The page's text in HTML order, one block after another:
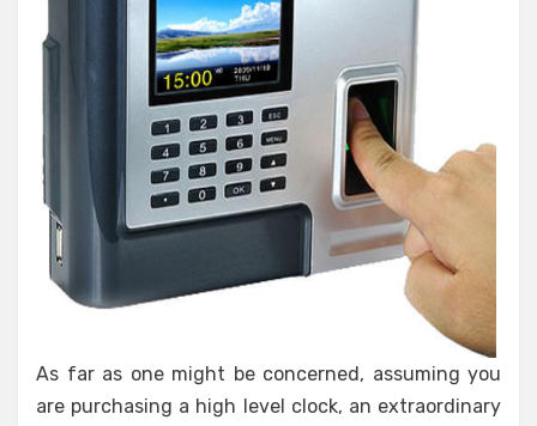
As far as one might be concerned, assuming you
are purchasing a high level clock, an extraordinary